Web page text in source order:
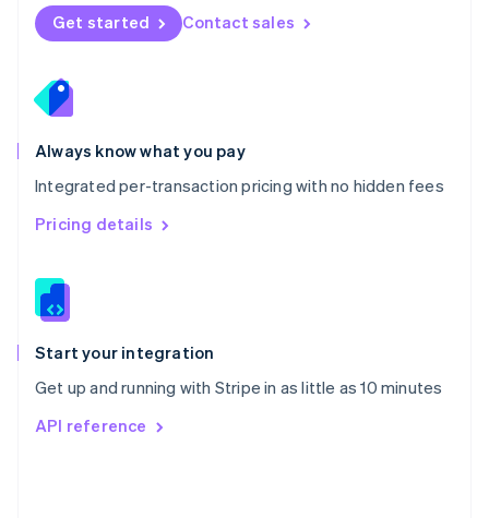
Get started Contact sales
Always know what you pay
Integrated per-transaction pricing with no hidden fees
Pricing details
Start your integration
Get up and running with Stripe in as little as 10 minutes
API reference
Norway
English
English
Portugal
Português
Romania
English
Singapore
English 简体中文
Slovakia
Slovenia
Spain
EspañolEnglish
Svenska English
DeutschFrançais